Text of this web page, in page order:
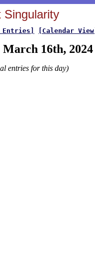
Singularity
Entries] [Calendar View]
March 16th, 2024
entries for this day)